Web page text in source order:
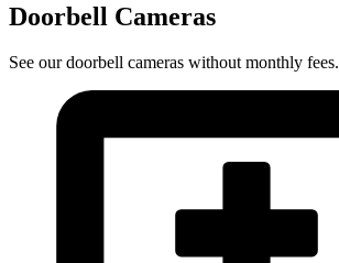
Doorbell Cameras
See our doorbell cameras without monthly fees.